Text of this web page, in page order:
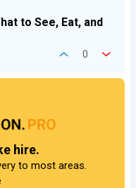
to See, Eat, and
0
hire.
to most areas.